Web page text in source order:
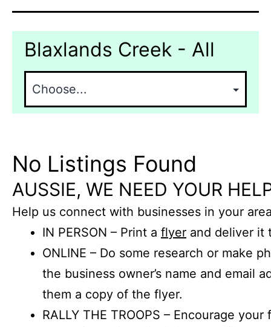
Blaxlands Creek - All
No Listings Found
AUSSIE, WE NEED YOUR
Help us connect with businesses in your
IN PERSON – Print a flyer and deliver it
ONLINE – Do some research or make
the business owner’s name and email
them a copy of the flyer.
RALLY THE TROOPS – Encourage